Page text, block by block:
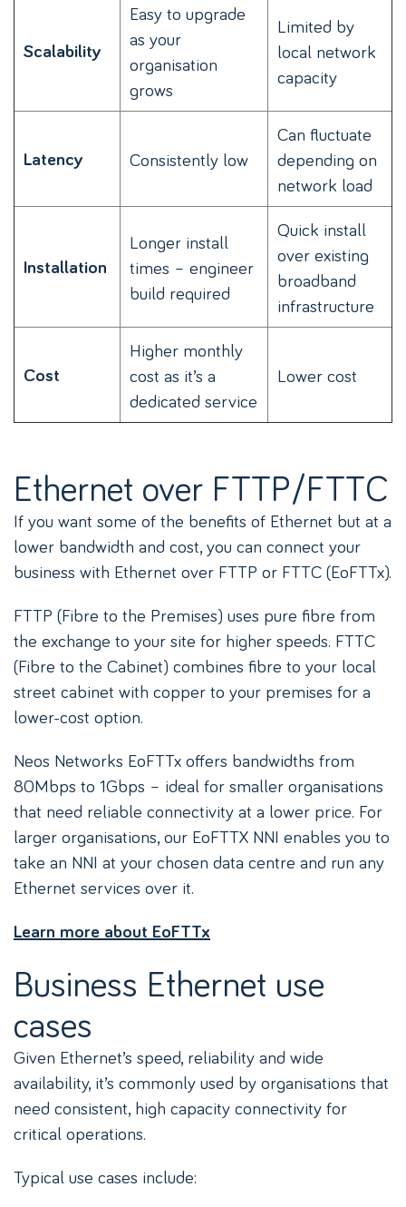
Scalability
Easy to upgrade
as your
organisation
grows
Limited by
local network
capacity
Latency Consistently low
Can fluctuate
depending on
network load
Installation
Longer install
times – engineer
build required
Quick install
over existing
broadband
infrastructure
Cost
Higher monthly
cost as it’s a
dedicated service
Lower cost
Ethernet over FTTP/FTTC
If you want some of the benefits of Ethernet but at a
lower bandwidth and cost, you can connect your
business with Ethernet over FTTP or FTTC (EoFTTx).
FTTP (Fibre to the Premises) uses pure fibre from
the exchange to your site for higher speeds. FTTC
(Fibre to the Cabinet) combines fibre to your local
street cabinet with copper to your premises for a
lower-cost option.
Neos Networks EoFTTx offers bandwidths from
80Mbps to 1Gbps – ideal for smaller organisations
that need reliable connectivity at a lower price. For
larger organisations, our EoFTTX NNI enables you to
take an NNI at your chosen data centre and run any
Ethernet services over it.
Learn more about EoFTTx
Business Ethernet use
cases
Given Ethernet’s speed, reliability and wide
availability, it’s commonly used by organisations that
need consistent, high capacity connectivity for
critical operations.
Typical use cases include: